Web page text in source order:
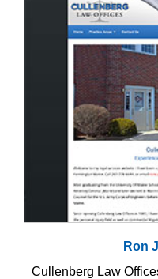
Ron
Cullenberg Law